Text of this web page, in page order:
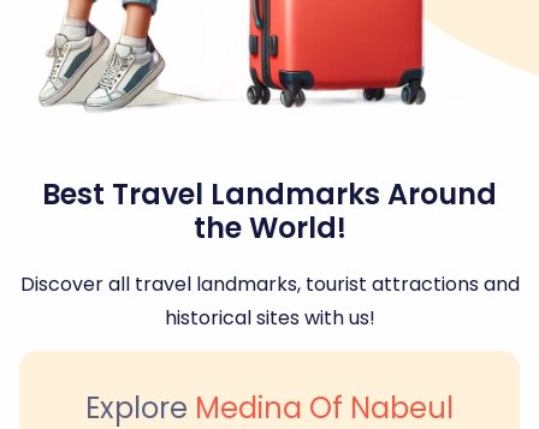
Best Travel Landmarks Around
the World!
Discover all travel landmarks, tourist attractions and
historical sites with us!
Explore Medina Of Nabeul